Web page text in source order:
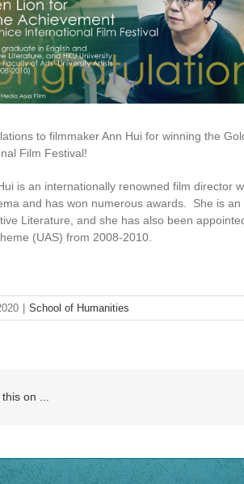
to filmmaker Ann Hui for winning the
Film Festival!
is an internationally renowned film director
and has won numerous awards. She is
Literature, and she has also been
(UAS) from 2008-2010.
School of Humanities
on ...